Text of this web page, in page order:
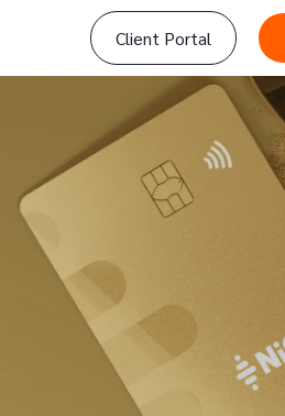
Client Portal